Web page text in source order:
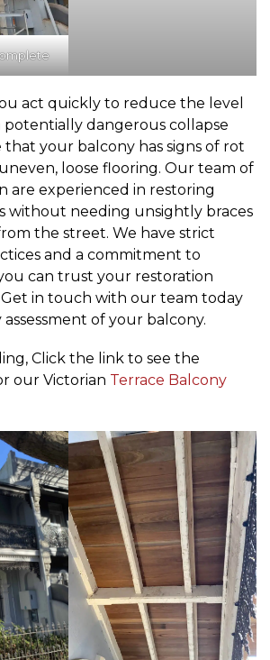
act quickly to reduce the level
potentially dangerous collapse
your balcony has signs of rot
loose flooring. Our team of
are experienced in restoring
without needing unsightly braces
the street. We have strict
and a commitment to
can trust your restoration
in touch with our team today
assessment of your balcony.
Click the link to see the
our Victorian Terrace Balcony